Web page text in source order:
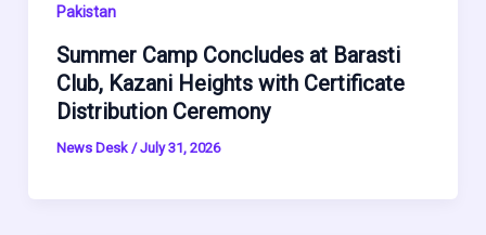
Pakistan
Summer Camp Concludes at Barasti
Club, Kazani Heights with Certificate
Distribution Ceremony
News Desk /July 31, 2026